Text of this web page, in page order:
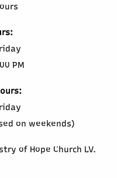
PM
on weekends)
of Hope Church LV.